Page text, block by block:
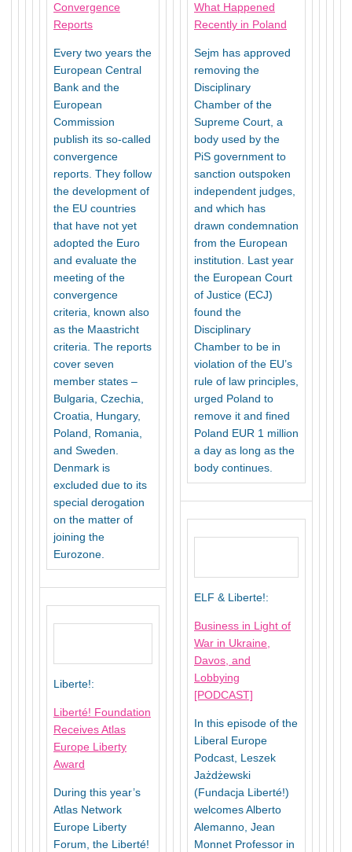
Convergence
Reports
Every two years the
European Central
Bank and the
European
Commission
publish its so-called
convergence
reports. They follow
the development of
the EU countries
that have not yet
adopted the Euro
and evaluate the
meeting of the
convergence
criteria, known also
as the Maastricht
criteria. The reports
cover seven
member states –
Bulgaria, Czechia,
Croatia, Hungary,
Poland, Romania,
and Sweden.
Denmark is
excluded due to its
special derogation
on the matter of
joining the
Eurozone.
Liberte!:
Liberté! Foundation
Receives Atlas
Europe Liberty
Award
During this year’s
Atlas Network
Europe Liberty
Forum, the Liberté!
What Happened
Recently in Poland
Sejm has approved
removing the
Disciplinary
Chamber of the
Supreme Court, a
body used by the
PiS government to
sanction outspoken
independent judges,
and which has
drawn condemnation
from the European
institution. Last year
the European Court
of Justice (ECJ)
found the
Disciplinary
Chamber to be in
violation of the EU’s
rule of law principles,
urged Poland to
remove it and fined
Poland EUR 1 million
a day as long as the
body continues.
ELF & Liberte!:
Business in Light of
War in Ukraine,
Davos, and
Lobbying
[PODCAST]
In this episode of the
Liberal Europe
Podcast, Leszek
Jażdżewski
(Fundacja Liberté!)
welcomes Alberto
Alemanno, Jean
Monnet Professor in